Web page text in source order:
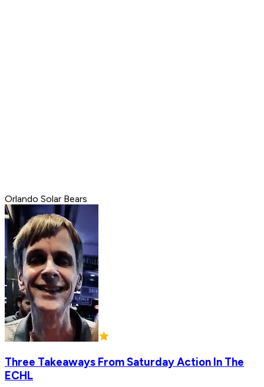
Orlando Solar Bears
Three Takeaways From Saturday Action In The
ECHL